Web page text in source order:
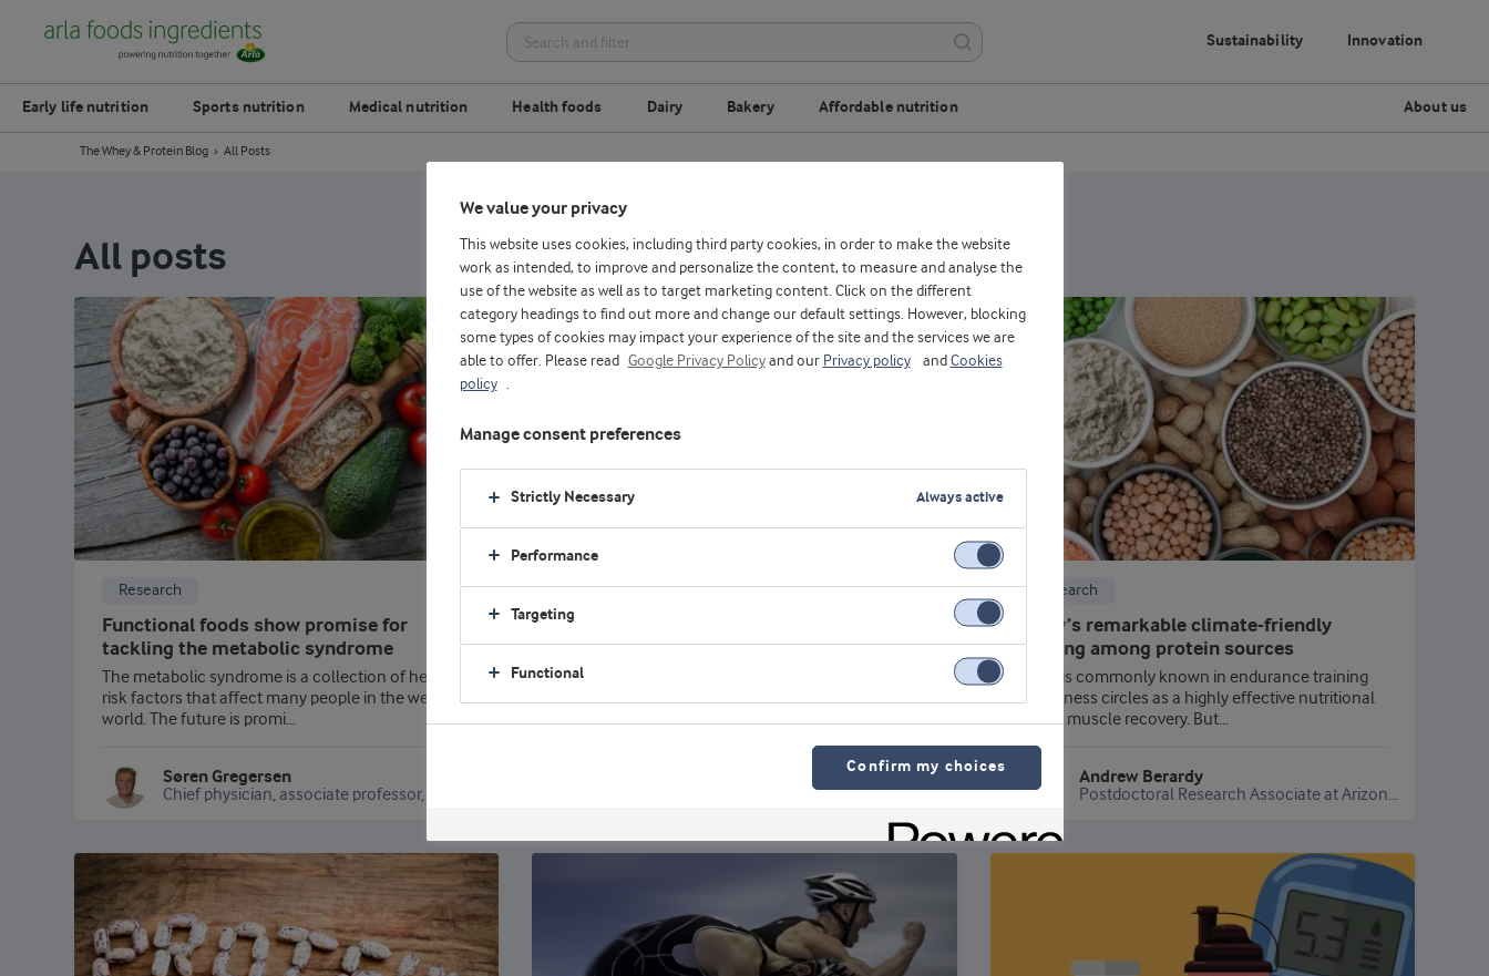
Sustainability Innovation
Early life nutrition Sports nutrition Medical nutrition Health foods Dairy Bakery Affordable nutrition About us
The Whey & Protein Blog All Posts
All posts
Research
Functional foods show promise for
tackling the metabolic syndrome
The metabolic syndrome is a collection of health
risk factors that affect many people in the western
world. The future is promi...
Søren Gregersen
Trends
Consumers are driving an increase in
whey protein options
As understanding of protein’s distinctive role in
health and performance becomes widespread,
nutrition and food companies are r...
Ph.D., Founder of InternationalProteinBoard.org
Research
Whey’s remarkable climate-friendly
ranking among protein sources
Whey is commonly known in endurance training
and fitness circles as a highly effective nutritional
aid for muscle recovery. But...
Andrew Berardy
Postdoctoral Research Associate at Arizona State University
We value your privacy
This website uses cookies, including third party cookies, in order to make the website
work as intended, to improve and personalize the content, to measure and analyse the
use of the website as well as to target marketing content. Click on the different
category headings to find out more and change our default settings. However, blocking
some types of cookies may impact your experience of the site and the services we are
able to offer. Please read
Google Privacy Policyand our Privacy policy and Cookies
policy
.
Manage consent preferences
Strictly Necessary Always active
Performance
Targeting
Functional
Confirm my choices